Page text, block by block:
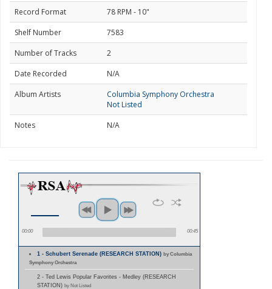
Record Format
78 RPM - 10"
Shelf Number
7583
Number of Tracks
2
Date Recorded
N/A
Album Artists
Columbia Symphony Orchestra
Not Listed
Notes
N/A
00:00 00:45
1 - Schubert Serenade (RESEARCH STATION)by Columbia
Symphony Orchestra
2 - Ted Lewis Popular Favorites - Medley (RESEARCH
STATION) by Not Listed